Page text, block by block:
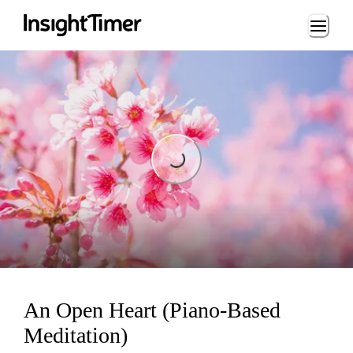
Loading...
Loading...
An Open Heart (Piano-Based
Meditation)